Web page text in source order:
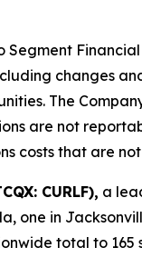
Segment
changes
The
are not
costs that are
CURLF), a
one in
total to 165